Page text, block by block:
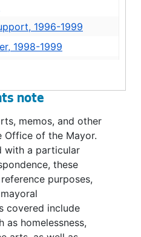
1996-1999
1998-1999
note
memos, and other
Office of the Mayor.
with a particular
these
purposes,
covered include
as homelessness,